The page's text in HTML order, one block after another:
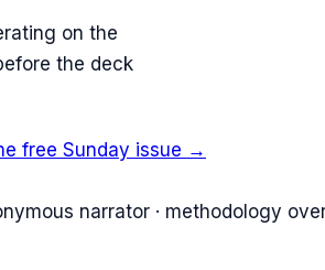
on the
the deck
free Sunday issue →
narrator · methodology